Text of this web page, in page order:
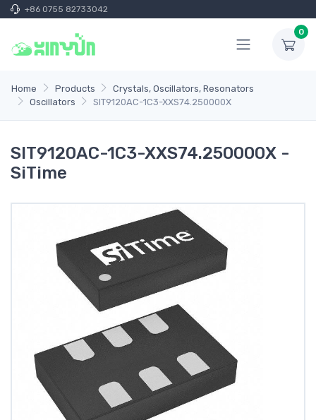
+86 0755 82733042
0
Home Products
Crystals, Oscillators, Resonators
Oscillators
SIT9120AC-1C3-XXS74.250000X
SIT9120AC-1C3-XXS74.250000X -
SiTime